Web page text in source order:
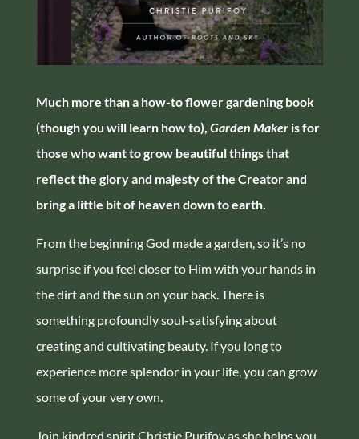
Much more than a how-to flower gardening book
(though you will learn how to), Garden Makeris for
those who want to grow beautiful things that
reflect the glory and majesty of the Creator and
bring a little bit of heaven down to earth.
From the beginning God made a garden, so it’s no
surprise if you feel closer to Him with your hands in
the dirt and the sun on your back. There is
something profoundly soul-satisfying about
creating and cultivating beauty. If you long to
experience more splendor in your life, you can grow
some of your very own.
Join kindred spirit Christie Purifoy as she helps you